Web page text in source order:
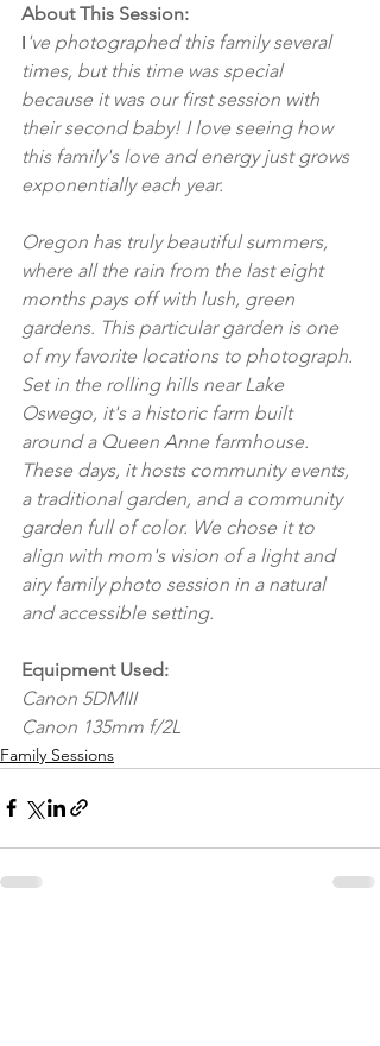
About This Session:
I 've photographed this family several
times, but this time was special
because it was our first session with
their second baby! I love seeing how
this family's love and energy just grows
exponentially each year.
Oregon has truly beautiful summers,
where all the rain from the last eight
months pays off with lush, green
gardens. This particular garden is one
of my favorite locations to photograph.
Set in the rolling hills near Lake
Oswego, it's a historic farm built
around a Queen Anne farmhouse.
These days, it hosts community events,
a traditional garden, and a community
garden full of color. We chose it to
align with mom's vision of a light and
airy family photo session in a natural
and accessible setting.
Equipment Used:
Canon 5DMIII
Canon 135mm f/2L
Family Sessions